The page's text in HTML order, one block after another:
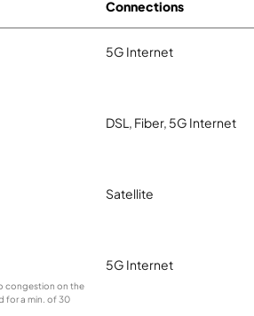
Connections
5G Internet
DSL, Fiber, 5G Internet
Satellite
congestion on the
for a min. of 30
5G Internet